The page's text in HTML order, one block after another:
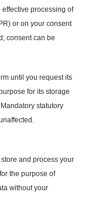
processing of
or on your consent
consent can be
until you request its
for its storage
statutory
and process your
the purpose of
without your